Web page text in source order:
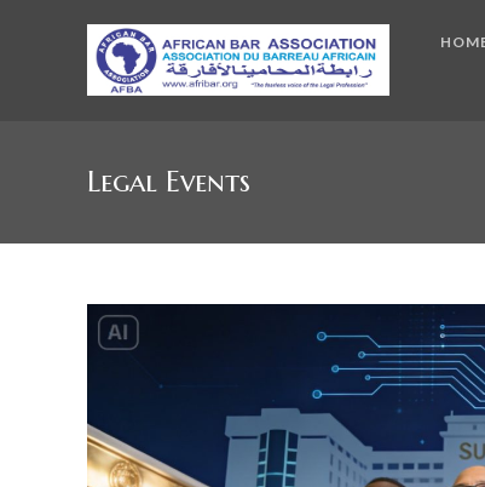
Legal Events